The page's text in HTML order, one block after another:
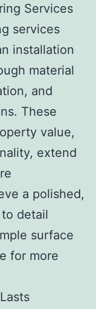
Services
services
installation
material
and
These
value,
extend
a polished,
detail
surface
for more